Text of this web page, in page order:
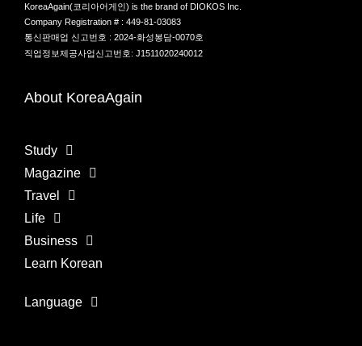
KoreaAgain(코리아어게인) is the brand of DIOKOS Inc.
Company Registration # : 449-81-03083
통신판매업 신고번호 : 2024-화성봉담-0070호
직업정보제공사업신고번호: J1511020240012
About KoreaAgain
Study
Magazine
Travel
Life
Business
Learn Korean
Language